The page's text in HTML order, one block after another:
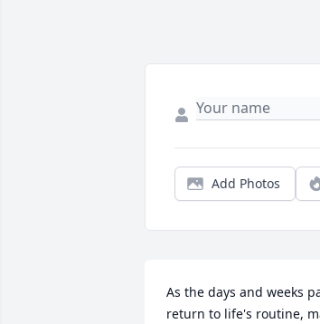
Add Photos
As the days and weeks
return to life's routine,